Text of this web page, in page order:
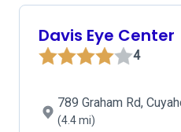
Davis Eye Center
4
789 Graham Rd,
(4.4 mi)